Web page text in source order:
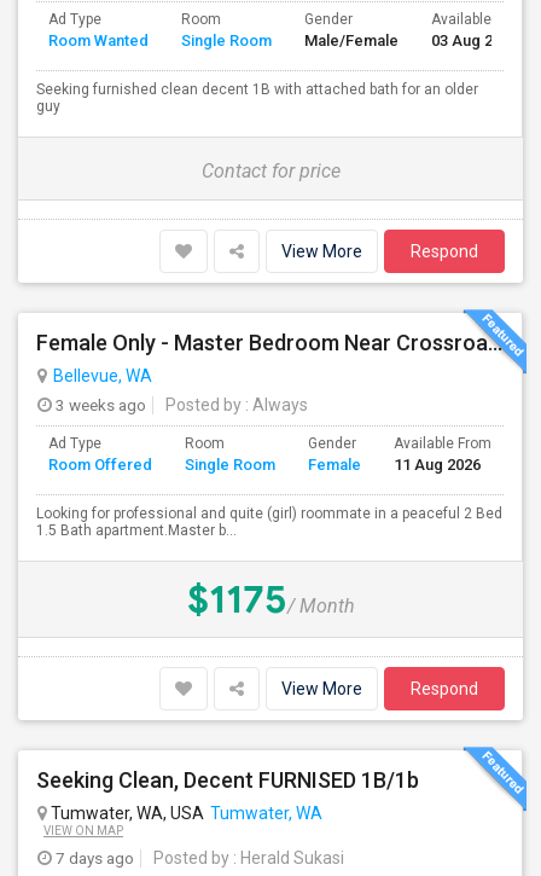
Ad Type
Room Wanted
Room
Single Room
Gender
Male/Female
Available From
03 Aug 2026
Seeking furnished clean decent 1B with attached bath for an older
guy
Contact for price
View More Respond
Female Only - Master Bedroom Near Crossroad (Utilities Included)
Bellevue, WA
3 weeks ago
Posted by : Always
Ad Type
Room Offered
Room
Single Room
Gender
Female
Available From
11 Aug 2026
Looking for professional and quite (girl) roommate in a peaceful 2 Bed
1.5 Bath apartment.Master b...
$1175/ Month
View More Respond
Seeking Clean, Decent FURNISED 1B/1b
Tumwater, WA, USA Tumwater, WA
VIEW ON MAP
7 days ago Posted by : Herald Sukasi